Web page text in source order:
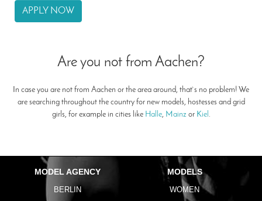
APPLY NOW
Are you not from Aachen?
In case you are not from Aachen or the area around, that`s no problem! We
are searching throughout the country for new models, hostesses and grid
girls, for example in cities like Halle, Mainzor Kiel .
MODEL AGENCY
BERLIN
MODELS
WOMEN